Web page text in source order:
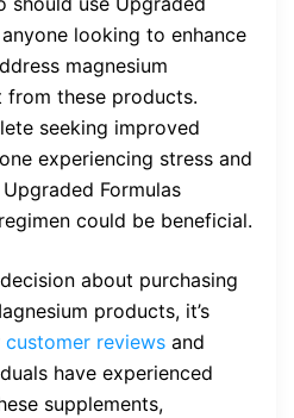
looking to enhance
magnesium
these products.
seeking improved
experiencing stress and
Formulas
could be beneficial.
about purchasing
products, it’s
customer reviews and
have experienced
supplements,